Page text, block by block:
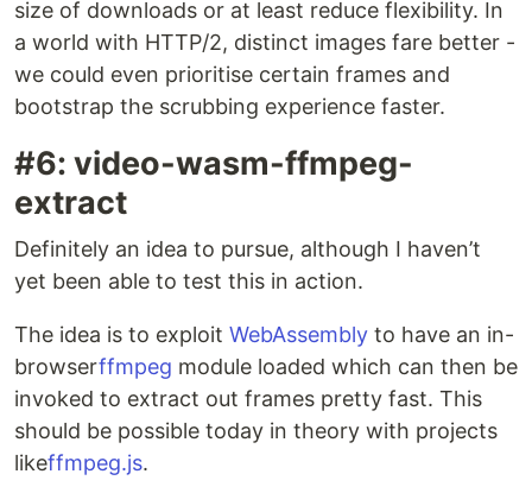
size of downloads or at least reduce flexibility. In
a world with HTTP/2, distinct images fare better -
we could even prioritise certain frames and
bootstrap the scrubbing experience faster.
#6: video-wasm-ffmpeg-
extract
Definitely an idea to pursue, although I haven’t
yet been able to test this in action.
The idea is to exploit WebAssembly to have an in-
browserffmpeg module loaded which can then be
invoked to extract out frames pretty fast. This
should be possible today in theory with projects
likeffmpeg.js.